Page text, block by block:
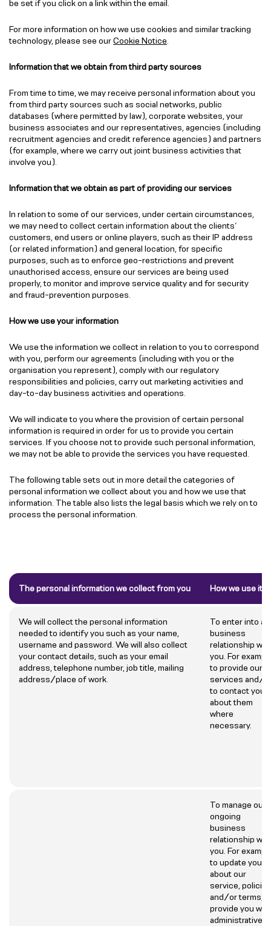
be set if you click on a link within the email.
For more information on how we use cookies and similar tracking
technology, please see ourCookie Notice
Information that we obtain from third party sources
From time to time, we may receive personal information about you
from third party sources such as social networks, public
databases (where permitted by law), corporate websites, your
business associates and our representatives, agencies (including
recruitment agencies and credit reference agencies) and partners
(for example, where we carry out joint business activities that
involve you).
Information that we obtain as part of providing our services
In relation to some of our services, under certain circumstances,
we may need to collect certain information about the clients’
customers, end users or online players, such as their IP address
(or related information) and general location, for specific
purposes, such as to enforce geo-restrictions and prevent
unauthorised access, ensure our services are being used
properly, to monitor and improve service quality and for security
and fraud-prevention purposes.
How we use your information
We use the information we collect in relation to you to correspond
with you, perform our agreements (including with you or the
organisation you represent), comply with our regulatory
responsibilities and policies, carry out marketing activities and
day-to-day business activities and operations.
We will indicate to you where the provision of certain personal
information is required in order for us to provide you certain
services. If you choose not to provide such personal information,
we may not be able to provide the services you have requested.
The following table sets out in more detail the categories of
personal information we collect about you and how we use that
information. The table also lists the legal basis which we rely on to
process the personal information.
The personal information we collect from you How we use it
We will collect the personal information
needed to identify you such as your name,
username and password. We will also collect
your contact details, such as your email
address, telephone number, job title, mailing
address/place of work.
To enter into a
business
relationship
you. For
to provide our
services and/
to contact you
about them
where
necessary.
To manage our
ongoing
business
relationship
you. For
to update you
about our
service, policies
and/or terms,
provide you with
administrative